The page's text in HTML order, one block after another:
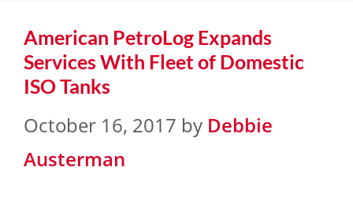
American PetroLog Expands
Services With Fleet of Domestic
ISO Tanks
October 16, 2017 by Debbie
Austerman